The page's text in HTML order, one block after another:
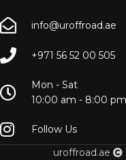
info@uroffroad.ae
+971 56 52 00 505
Mon - Sat
10:00 am - 8:00 pm
Follow Us
uroffroad.ae